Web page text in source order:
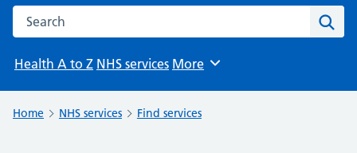
Search the NHS website
Health A to Z NHS services Browse
More
Home NHS services Find services